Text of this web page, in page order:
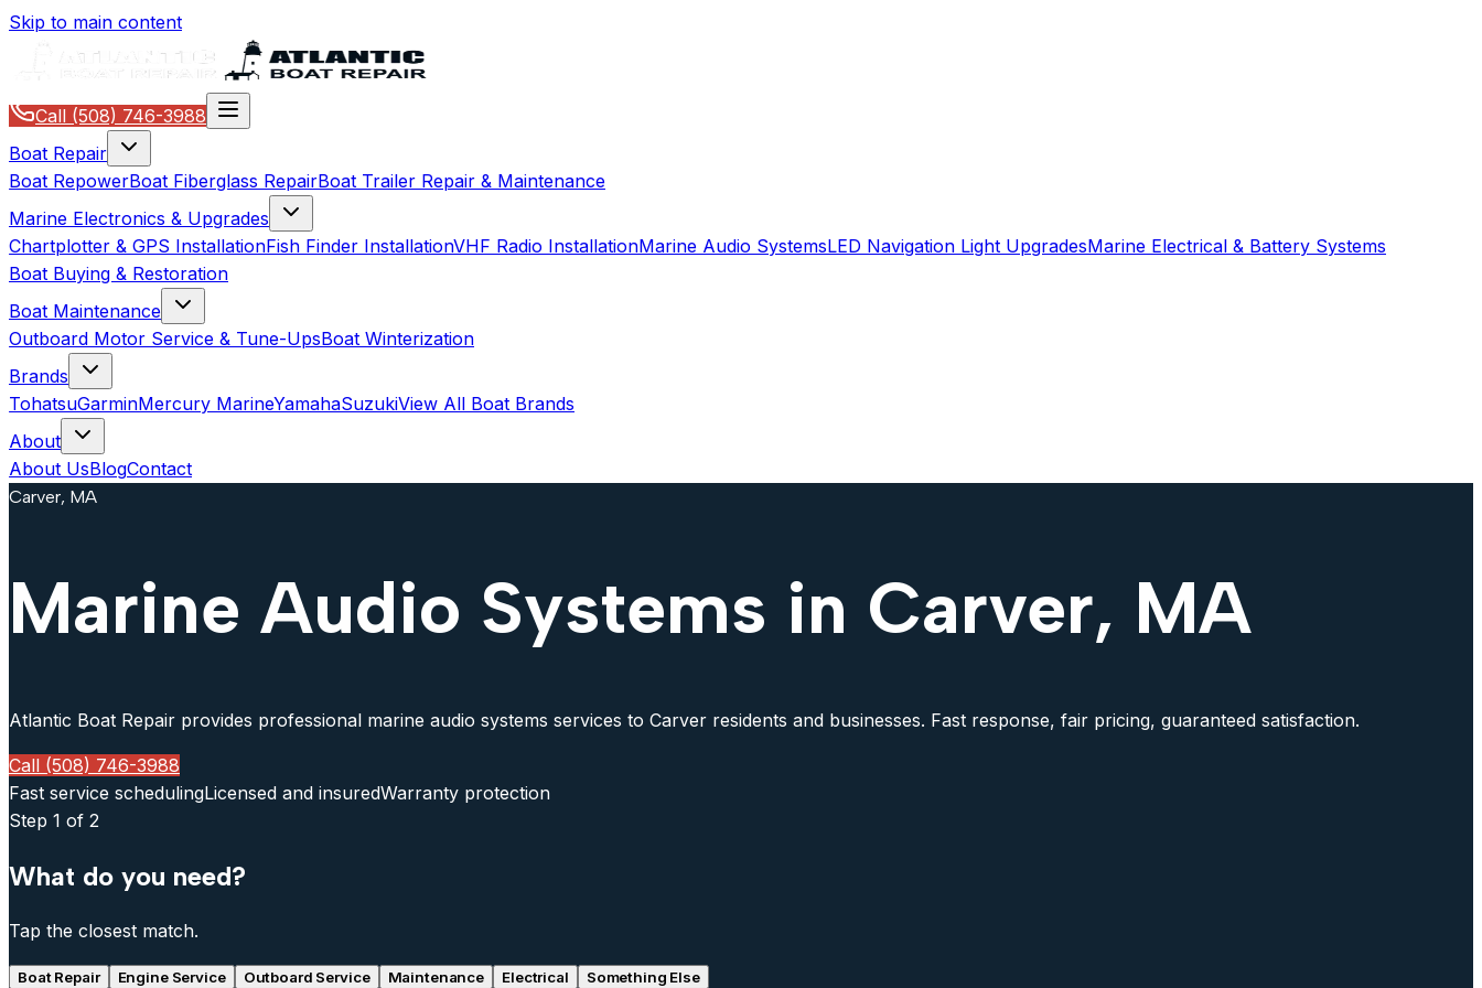
Skip to main content
Call (508) 746-3988
Boat Repair
Boat RepowerBoat Fiberglass RepairBoat Trailer Repair & Maintenance
Marine Electronics & Upgrades
Chartplotter & GPS InstallationFish Finder InstallationVHF Radio InstallationMarine Audio SystemsLED Navigation Light UpgradesMarine Electrical & Battery Systems
Boat Buying & Restoration
Boat Maintenance
Outboard Motor Service & Tune-UpsBoat Winterization
Brands
TohatsuGarminMercury MarineYamahaSuzukiView All Boat Brands
About
About UsBlogContact
Carver, MA
Marine Audio Systems in Carver, MA
Atlantic Boat Repair provides professional marine audio systems services to Carver residents and businesses. Fast response, fair pricing, guaranteed satisfaction.
Call (508) 746-3988
Fast service schedulingLicensed and insuredWarranty protection
Step 1 of 2
What do you need?
Tap the closest match.
Boat Repair Engine Service Outboard Service Maintenance Electrical Something Else